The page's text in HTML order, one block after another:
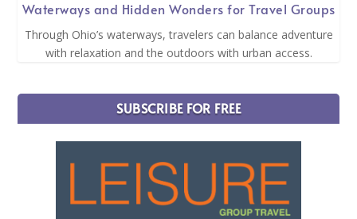
Waterways and Hidden Wonders for Travel Groups
Through Ohio’s waterways, travelers can balance adventure
with relaxation and the outdoors with urban access.
SUBSCRIBE FOR FREE